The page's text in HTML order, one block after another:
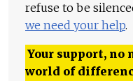
refuse to be
we need your help.
Your support, no
world of